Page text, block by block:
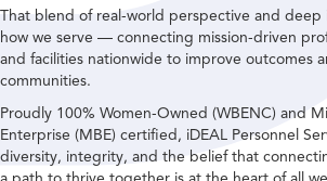
That blend of real-world perspective and
how we serve — connecting mission-driven
and facilities nationwide to improve outcomes
communities.
Proudly 100% Women-Owned (WBENC) and
Enterprise (MBE) certified, iDEAL Personnel
diversity, integrity, and the belief that